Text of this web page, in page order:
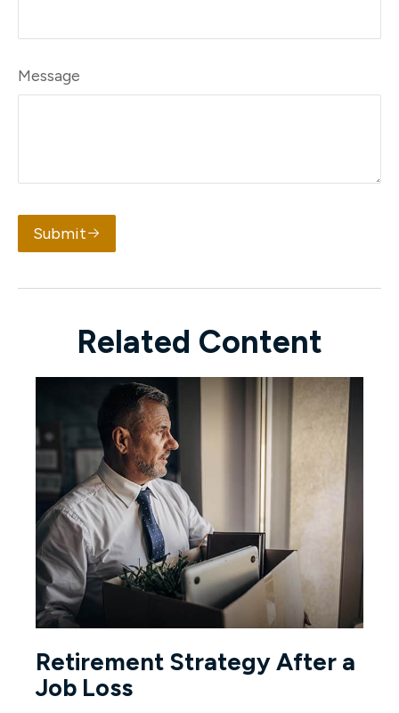
Message
Submit
Related Content
Retirement Strategy After a
Job Loss